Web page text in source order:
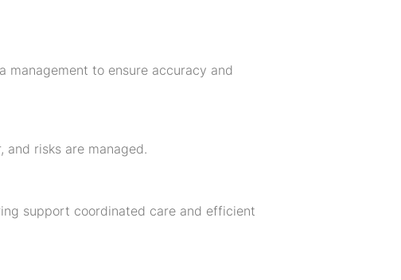
management to ensure accuracy and
risks are managed.
support coordinated care and efficient